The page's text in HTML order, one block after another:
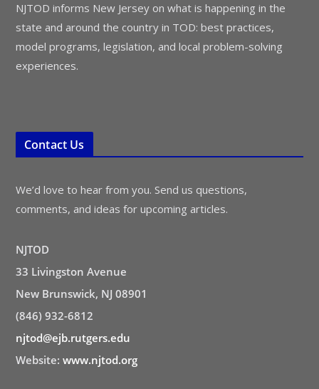
NJTOD informs New Jersey on what is happening in the
state and around the country in TOD: best practices,
model programs, legislation, and local problem-solving
experiences.
Contact Us
We’d love to hear from you. Send us questions,
comments, and ideas for upcoming articles.
NJTOD
33 Livingston Avenue
New Brunswick, NJ 08901
(846) 932-6812
njtod@ejb.rutgers.edu
Website: www.njtod.org